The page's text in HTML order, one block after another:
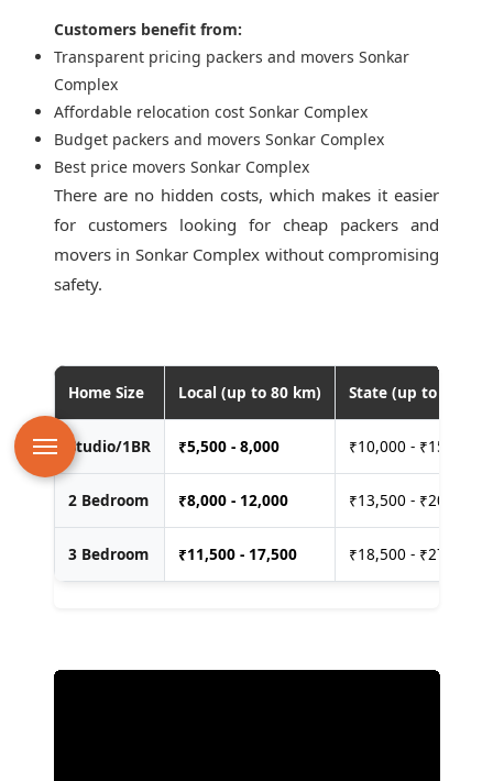
Customers benefit from:
Transparent pricing packers and movers Sonkar
Complex
Affordable relocation cost Sonkar Complex
Budget packers and movers Sonkar Complex
Best price movers Sonkar Complex
There are no hidden costs, which makes it easier
for customers looking forcheap packers and
movers in Sonkar Complex without compromising
safety.
Home Size Local (up to 80 km) State (up to 400
Studio/1BR ₹5,500 - 8,000 ₹10,000 - ₹15,000
2 Bedroom ₹8,000 - 12,000 ₹13,500 - ₹20,000
3 Bedroom ₹11,500 - 17,500 ₹18,500 - ₹27,500